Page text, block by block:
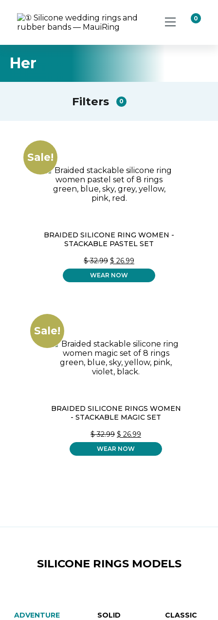
0
Her
Filters 0
Sale!
BRAIDED SILICONE RING WOMEN -
STACKABLE PASTEL SET
$32.99 ORIGINAL
PRICE
WAS:
$ 32.99.
$ 26.99
PRICE
$ 26.99.
WEAR NOW
Sale!
BRAIDED SILICONE RINGS WOMEN
- STACKABLE MAGIC SET
$32.99 ORIGINAL
PRICE
WAS:
$ 32.99.
$ 26.99
PRICE
$ 26.99.
WEAR NOW
SILICONE RINGS MODELS
ADVENTURE SOLID CLASSIC